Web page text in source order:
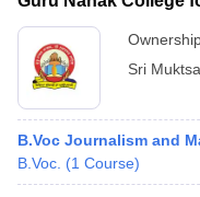
Sri
B.Voc Journalism and
B.Voc. (1 Course)